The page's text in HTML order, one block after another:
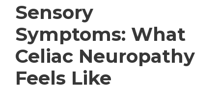
Sensory
Symptoms: What
Celiac Neuropathy
Feels Like